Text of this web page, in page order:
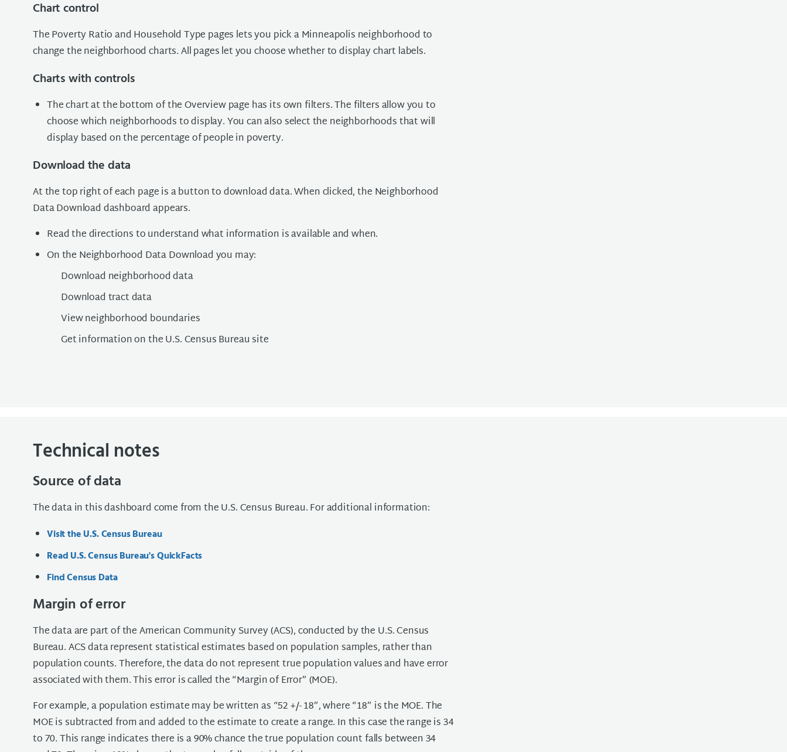
Chart control
The Poverty Ratio and Household Type pages lets you pick a Minneapolis neighborhood to
change the neighborhood charts. All pages let you choose whether to display chart labels.
Charts with controls
The chart at the bottom of the Overview page has its own filters. The filters allow you to
choose which neighborhoods to display. You can also select the neighborhoods that will
display based on the percentage of people in poverty.
Download the data
At the top right of each page is a button to download data. When clicked, the Neighborhood
Data Download dashboard appears.
Read the directions to understand what information is available and when.
On the Neighborhood Data Download you may:
Download neighborhood data
Download tract data
View neighborhood boundaries
Get information on the U.S. Census Bureau site
Technical notes
Source of data
The data in this dashboard come from the U.S. Census Bureau. For additional information:
Visit the U.S. Census Bureau
Read U.S. Census Bureau's QuickFacts
Find Census Data
Margin of error
The data are part of the American Community Survey (ACS), conducted by the U.S. Census
Bureau. ACS data represent statistical estimates based on population samples, rather than
population counts. Therefore, the data do not represent true population values and have error
associated with them. This error is called the “Margin of Error” (MOE).
For example, a population estimate may be written as “52 +/- 18”, where “18” is the MOE. The
MOE is subtracted from and added to the estimate to create a range. In this case the range is 34
to 70. This range indicates there is a 90% chance the true population count falls between 34